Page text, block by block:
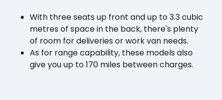
With three seats up front and up to 3.3 cubic
metres of space in the back, there's plenty
of room for deliveries or work van needs.
As for range capability, these models also
give you up to 170 miles between charges.